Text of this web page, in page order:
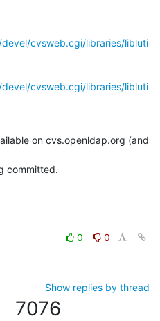
cvsweb.cgi/libraries/libluti
cvsweb.cgi/libraries/libluti
on cvs.openldap.org (and
committed.
0
0
Show replies by thread
7076